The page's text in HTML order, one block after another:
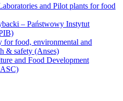
and Pilot plants for food
– Państwowy Instytut
for food, environmental and
& safety (Anses)
and Food Development